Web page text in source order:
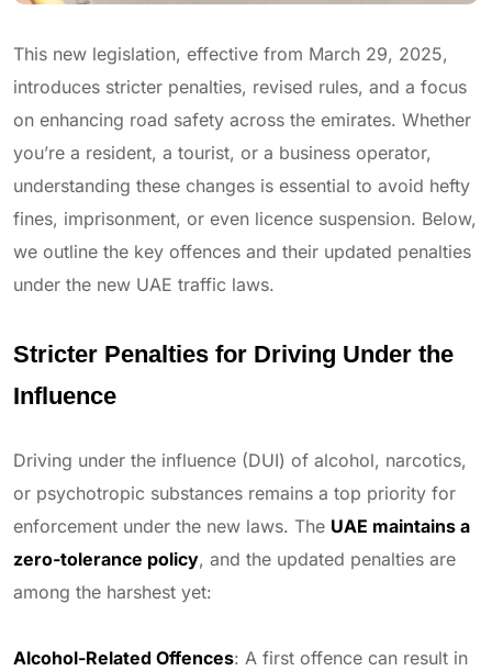
This new legislation, effective from March 29, 2025,
introduces stricter penalties, revised rules, and a focus
on enhancing road safety across the emirates. Whether
you’re a resident, a tourist, or a business operator,
understanding these changes is essential to avoid hefty
fines, imprisonment, or even licence suspension. Below,
we outline the key offences and their updated penalties
under the new UAE traffic laws.
Stricter Penalties for Driving Under the
Influence
Driving under the influence (DUI) of alcohol, narcotics,
or psychotropic substances remains a top priority for
enforcement under the new laws. The UAE maintains a
zero-tolerance policy, and the updated penalties are
among the harshest yet:
Alcohol-Related Offences: A first offence can result in